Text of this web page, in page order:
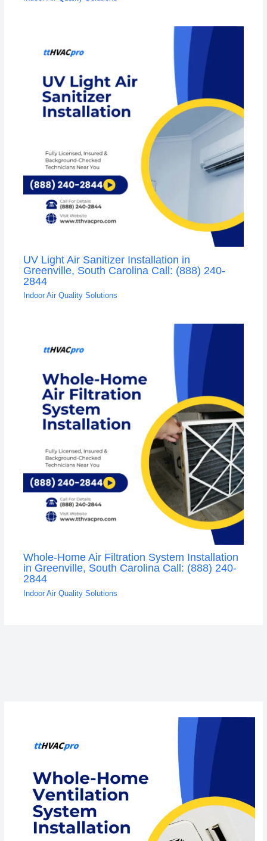
UV Light Air Sanitizer Installation in
Greenville, South Carolina Call: (888) 240-
2844
Indoor Air Quality Solutions
Whole-Home Air Filtration System Installation
in Greenville, South Carolina Call: (888) 240-
2844
Indoor Air Quality Solutions